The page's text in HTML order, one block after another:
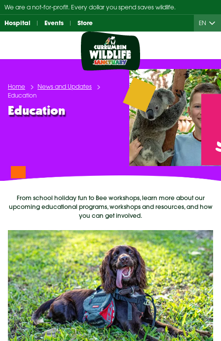
Skip
to
content
We are a not-for-profit. Every dollar you spend saves wildlife.
Hospital Events Store EN
Home
News and Updates
Education
Education
From school holiday fun to Bee workshops, learn more about our
upcoming educational programs, workshops and resources, and how
you can get involved.